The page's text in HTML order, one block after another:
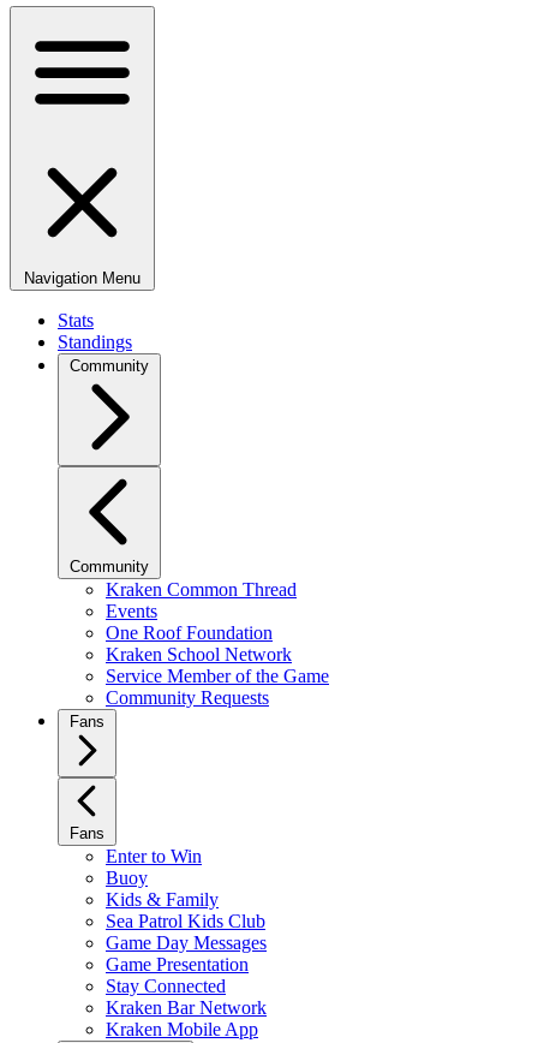
Navigation Menu
Stats
Standings
Community
Community
Kraken Common Thread
Events
One Roof Foundation
Kraken School Network
Service Member of the Game
Community Requests
Fans
Fans
Enter to Win
Buoy
Kids & Family
Sea Patrol Kids Club
Game Day Messages
Game Presentation
Stay Connected
Kraken Bar Network
Kraken Mobile App